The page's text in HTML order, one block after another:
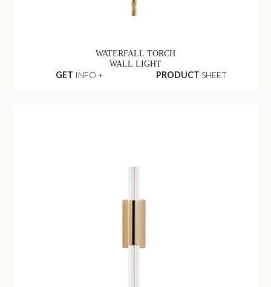
WATERFALL TORCH
WALL LIGHT
GET INFO + PRODUCT SHEET